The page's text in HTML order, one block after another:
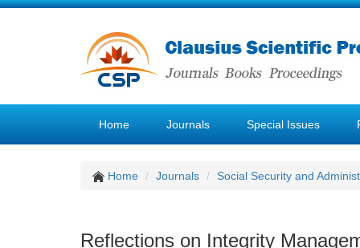
Home Journals Special Issues
Home Journals Social Security and
Reflections on Integrity